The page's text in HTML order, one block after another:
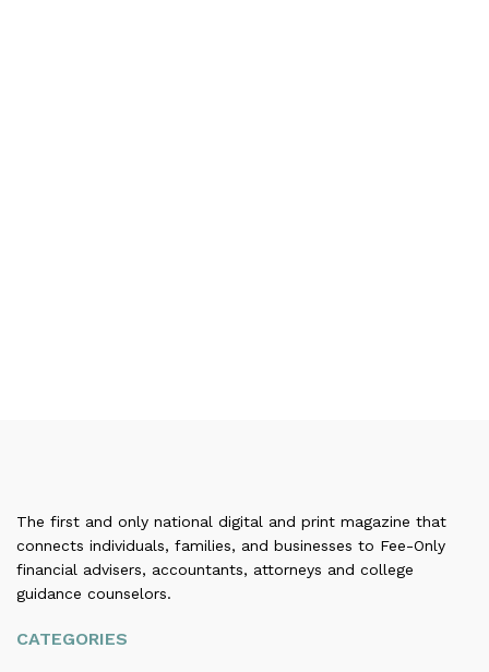
The first and only national digital and print magazine that
connects individuals, families, and businesses to Fee-Only
financial advisers, accountants, attorneys and college
guidance counselors.
CATEGORIES